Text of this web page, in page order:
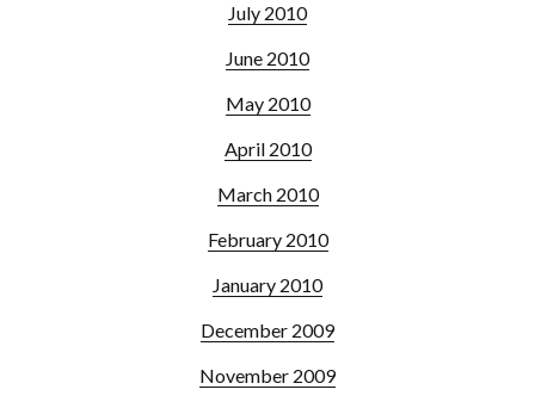
July 2010
June 2010
May 2010
April 2010
March 2010
February 2010
January 2010
December 2009
November 2009